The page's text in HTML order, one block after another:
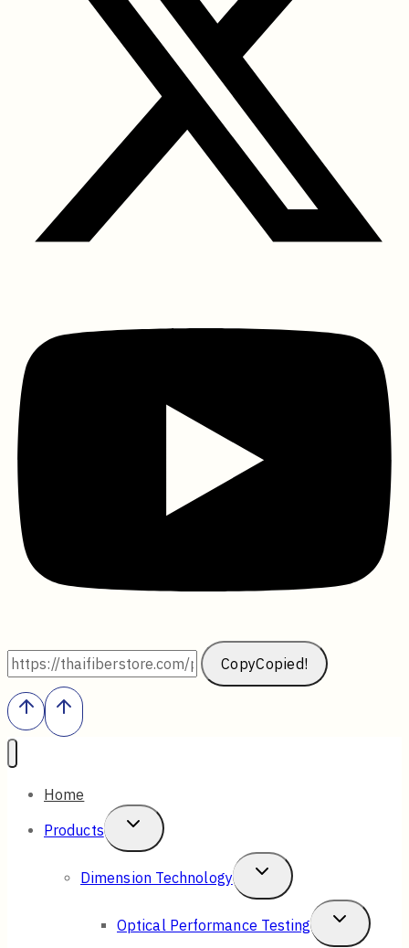
CopyCopied!
Home
Products
Toggle
Child
Menu
Dimension Technology
Toggle
Child
Menu
Optical Performance Testing
Toggle